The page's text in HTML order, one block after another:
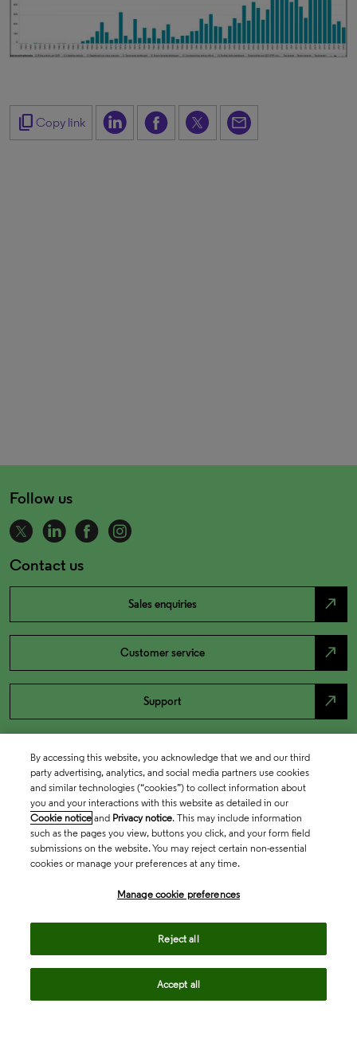
content_copy Copy link
Follow us
Contact us
Sales enquiries north_east
Customer service north_east
Support north_east
By accessing this website, you acknowledge that we and our third
party advertising, analytics, and social media partners use cookies
and similar technologies (“cookies”) to collect information about
you and your interactions with this website as detailed in our
Cookie notice and Privacy notice. This may include information
such as the pages you view, buttons you click, and your form field
submissions on the website. You may reject certain non-essential
cookies or manage your preferences at any time.
Manage cookie preferences
Reject all
Accept all